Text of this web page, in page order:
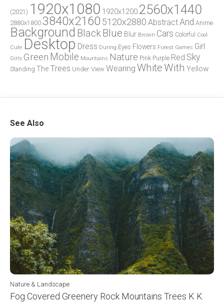
(2021) 1920x1080 1920x1200 2560x1440
2880x1800 3840x2160 5120x2880 AbstractAnd Anime
Background BlackBlue Blur Brown Cars Colorful
Cool
Cute Desktop Dress During Eyes Flowers Forest Games Girl
Girls Green Mobile Mountains Nature Pink Purple Red Sky
Standing The Trees Under View Wearing WhiteWith Yellow
See Also
Nature & Landscape
Fog Covered Greenery Rock Mountains Trees K K